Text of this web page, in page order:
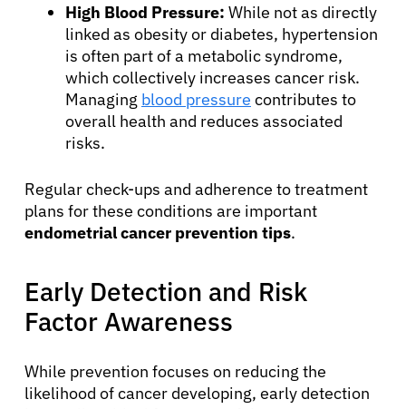
High Blood Pressure: While not as directly
linked as obesity or diabetes, hypertension
is often part of a metabolic syndrome,
which collectively increases cancer risk.
Managing blood pressure contributes to
overall health and reduces associated
risks.
Regular check-ups and adherence to treatment
plans for these conditions are important
endometrial cancer prevention tips.
Early Detection and Risk
Factor Awareness
While prevention focuses on reducing the
likelihood of cancer developing, early detection